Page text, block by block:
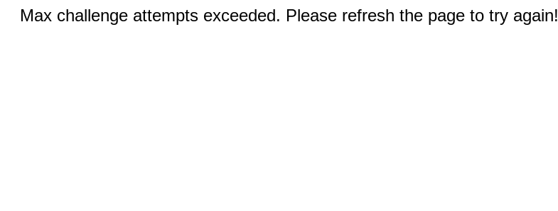
Max challenge attempts exceeded. Please refresh the page to try again!